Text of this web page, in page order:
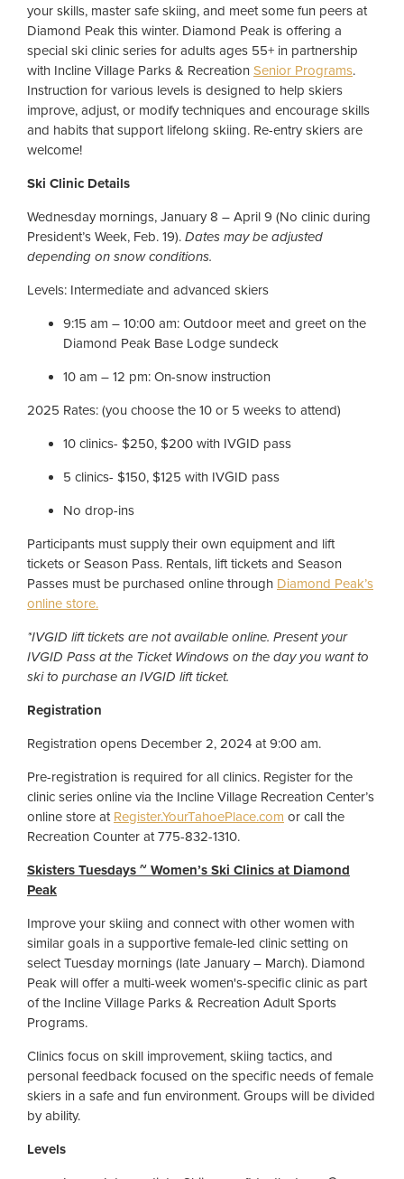
your skills, master safe skiing, and meet some fun peers at
Diamond Peak this winter. Diamond Peak is offering a
special ski clinic series for adults ages 55+ in partnership
with Incline Village Parks & Recreation Senior Programs.
Instruction for various levels is designed to help skiers
improve, adjust, or modify techniques and encourage skills
and habits that support lifelong skiing. Re-entry skiers are
welcome!
Ski Clinic Details
Wednesday mornings, January 8 – April 9 (No clinic during
President’s Week, Feb. 19). Dates may be adjusted
depending on snow conditions.
Levels: Intermediate and advanced skiers
9:15 am – 10:00 am: Outdoor meet and greet on the
Diamond Peak Base Lodge sundeck
10 am – 12 pm: On-snow instruction
2025 Rates: (you choose the 10 or 5 weeks to attend)
10 clinics- $250, $200 with IVGID pass
5 clinics- $150, $125 with IVGID pass
No drop-ins
Participants must supply their own equipment and lift
tickets or Season Pass. Rentals, lift tickets and Season
Passes must be purchased online through Diamond Peak’s
online store.
*IVGID lift tickets are not available online. Present your
IVGID Pass at the Ticket Windows on the day you want to
ski to purchase an IVGID lift ticket.
Registration
Registration opens December 2, 2024 at 9:00 am.
Pre-registration is required for all clinics. Register for the
clinic series online via the Incline Village Recreation Center’s
online store at Register.YourTahoePlace.com or call the
Recreation Counter at 775-832-1310.
Skisters Tuesdays ~ Women’s Ski Clinics at Diamond
Peak
Improve your skiing and connect with other women with
similar goals in a supportive female-led clinic setting on
select Tuesday mornings (late January – March). Diamond
Peak will offer a multi-week women's-specific clinic as part
of the Incline Village Parks & Recreation Adult Sports
Programs.
Clinics focus on skill improvement, skiing tactics, and
personal feedback focused on the specific needs of female
skiers in a safe and fun environment. Groups will be divided
by ability.
Levels